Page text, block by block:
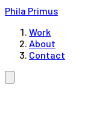
Phila Primus
Work
About
Contact